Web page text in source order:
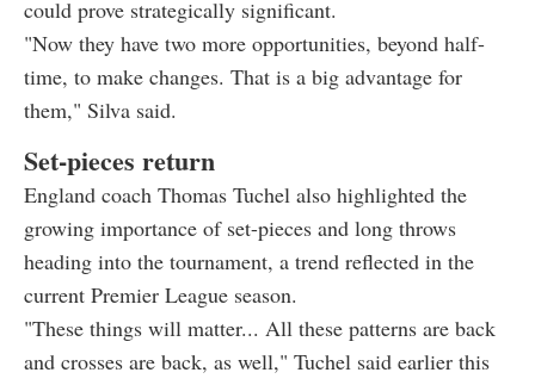
could prove strategically significant.
"Now they have two more opportunities, beyond half-
time, to make changes. That is a big advantage for
them," Silva said.
Set-pieces return
England coach Thomas Tuchel also highlighted the
growing importance of set-pieces and long throws
heading into the tournament, a trend reflected in the
current Premier League season.
"These things will matter... All these patterns are back
and crosses are back, as well," Tuchel said earlier this